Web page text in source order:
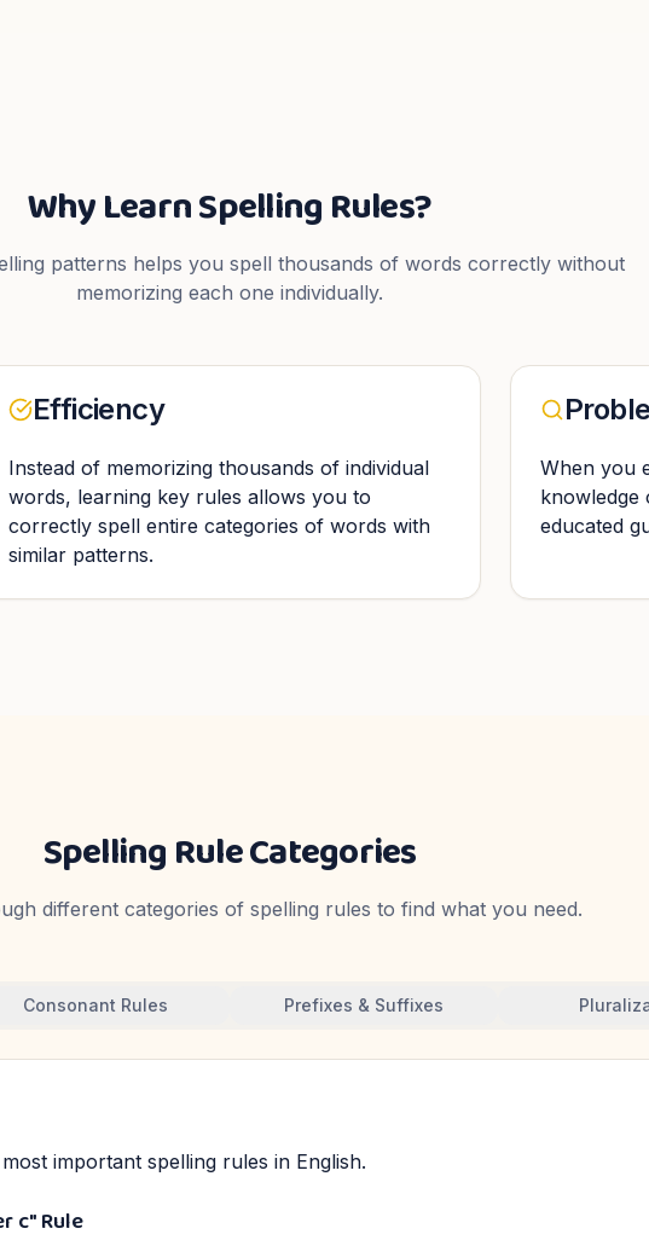
Why Learn Spelling Rules?
patterns helps you spell thousands of words correctly without
memorizing each one individually.
Efficiency
Instead of memorizing thousands of individual
words, learning key rules allows you to
correctly spell entire categories of words with
similar patterns.
When you
knowledge
educated
Spelling Rule Categories
different categories of spelling rules to find what you need.
Consonant Rules Prefixes & Suffixes
important spelling rules in English.
c" Rule